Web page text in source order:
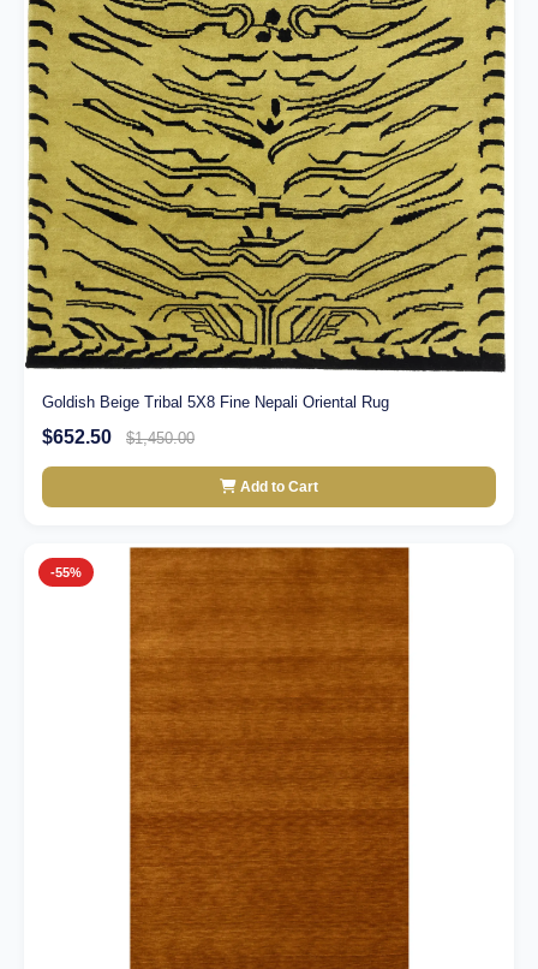
Goldish Beige Tribal 5X8 Fine Nepali Oriental Rug
$652.50 $1,450.00
Add to Cart
-55%